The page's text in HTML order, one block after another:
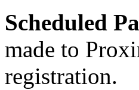
Scheduled
made to
registration.